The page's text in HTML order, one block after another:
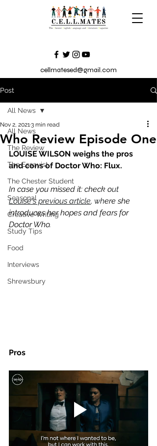
cellmatesed@gmail.com
Post
All News
The Review
The Essayist
The Chester Student
Seasonal
Creative Writing
Study Tips
Food
Interviews
Shrewsbury
All News
Who Review Episode One
Nov 2, 20213 min read
LOUISE WILSON weighs the pros
and cons of Doctor Who: Flux.
In case you missed it: check out
Louise's previous article, where she
introduces her hopes and fears for
Doctor Who.
Pros